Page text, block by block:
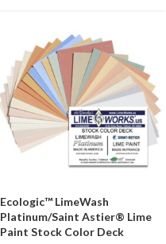
Ecologic™ LimeWash
Platinum/Saint Astier® Lime
Paint Stock Color Deck